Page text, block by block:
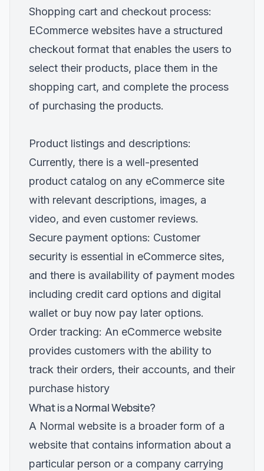
Shopping cart and checkout process:
ECommerce websites have a structured
checkout format that enables the users to
select their products, place them in the
shopping cart, and complete the process
of purchasing the products.
Product listings and descriptions:
Currently, there is a well-presented
product catalog on any eCommerce site
with relevant descriptions, images, a
video, and even customer reviews.
Secure payment options: Customer
security is essential in eCommerce sites,
and there is availability of payment modes
including credit card options and digital
wallet or buy now pay later options.
Order tracking: An eCommerce website
provides customers with the ability to
track their orders, their accounts, and their
purchase history
What is a Normal Website?
A Normal website is a broader form of a
website that contains information about a
particular person or a company carrying